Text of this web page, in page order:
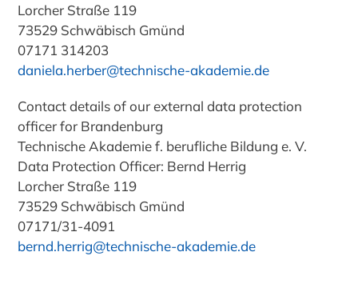
Lorcher Straße 119
73529 Schwäbisch Gmünd
07171 314203
daniela.herber@technische-akademie.de
Contact details of our external data protection
officer for Brandenburg
Technische Akademie f. berufliche Bildung e. V.
Data Protection Officer: Bernd Herrig
Lorcher Straße 119
73529 Schwäbisch Gmünd
07171/31-4091
bernd.herrig@technische-akademie.de